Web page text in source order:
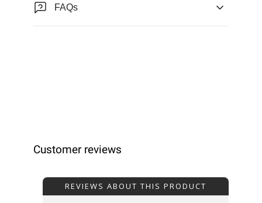
FAQs
Customer reviews
REVIEWS ABOUT THIS PRODUCT